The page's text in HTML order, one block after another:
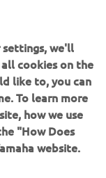
by the
With both
Naked is
Featuring
a dynamic
we'll
cookies on the
like to, you can
To learn more
how we use
"How Does
website.